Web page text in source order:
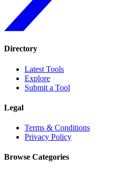
Directory
Latest Tools
Explore
Submit a Tool
Legal
Terms & Conditions
Privacy Policy
Browse Categories